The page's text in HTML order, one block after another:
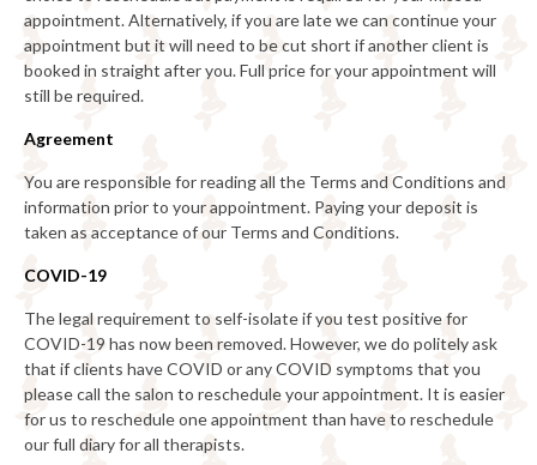
appointment. Alternatively, if you are late we can continue your
appointment but it will need to be cut short if another client is
booked in straight after you. Full price for your appointment will
still be required.
Agreement
You are responsible for reading all the Terms and Conditions and
information prior to your appointment. Paying your deposit is
taken as acceptance of our Terms and Conditions.
COVID-19
The legal requirement to self-isolate if you test positive for
COVID-19 has now been removed. However, we do politely ask
that if clients have COVID or any COVID symptoms that you
please call the salon to reschedule your appointment. It is easier
for us to reschedule one appointment than have to reschedule
our full diary for all therapists.